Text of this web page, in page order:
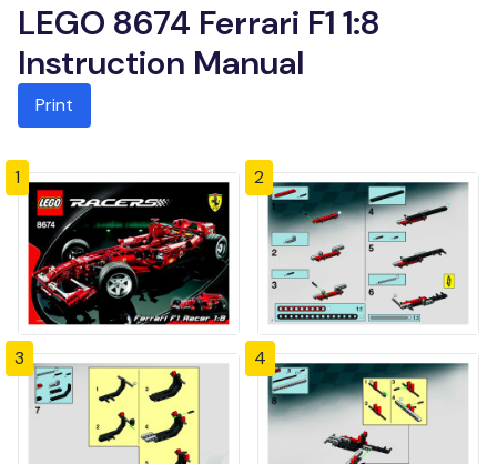
LEGO 8674 Ferrari F1 1:8
Instruction Manual
Print
1 2
3 4